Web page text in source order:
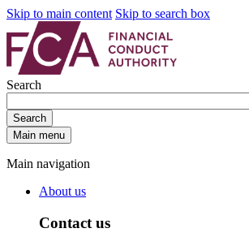
Skip to main content Skip to search box
Search
Search
Main menu
Main navigation
About us
Contact us